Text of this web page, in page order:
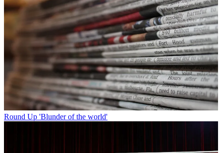
Round Up 'Blunder of the world'